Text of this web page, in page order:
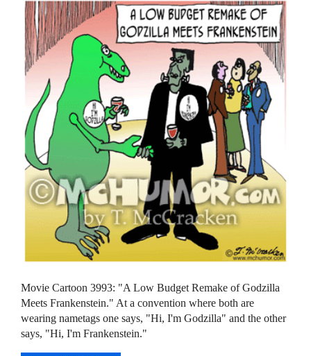
Movie Cartoon 3993: "A Low Budget Remake of Godzilla
Meets Frankenstein." At a convention where both are
wearing nametags one says, "Hi, I'm Godzilla" and the other
says, "Hi, I'm Frankenstein."